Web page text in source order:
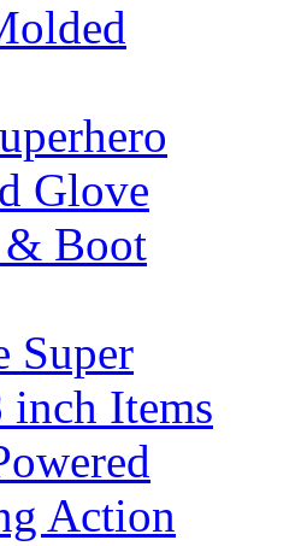
Glove
& Boot
Super
inch Items
Action